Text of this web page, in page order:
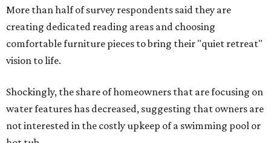
More than half of survey respondents said they are
creating dedicated reading areas and choosing
comfortable furniture pieces to bring their "quiet retreat"
vision to life.
Shockingly, the share of homeowners that are focusing on
water features has decreased, suggesting that owners are
not interested in the costly upkeep of a swimming pool or